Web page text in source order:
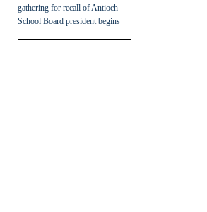
gathering for recall of Antioch
School Board president begins